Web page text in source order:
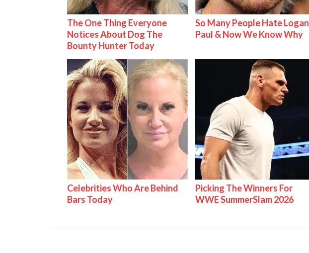
The One Thing Everyone
Notices About Dog The
Bounty Hunter Today
So Many People Hate Logan
Paul & Now We Know Why
Celebrities Who Are Behind
Bars Today
Picking The Winners For
WWE SummerSlam 2026